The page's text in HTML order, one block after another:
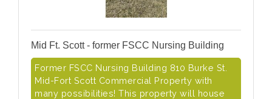
Mid Ft. Scott - former FSCC Nursing Building
Former FSCC Nursing Building 810 Burke St.
Mid-Fort Scott Commercial Property with
many possibilities! This property will house